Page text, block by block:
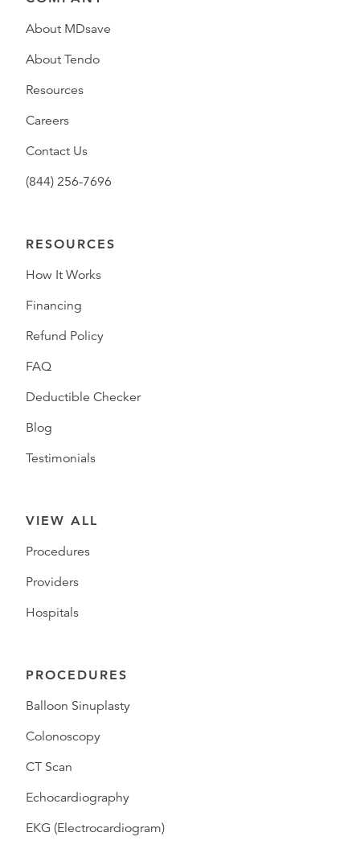
About MDsave
About Tendo
Resources
Careers
Contact Us
(844) 256-7696
RESOURCES
How It Works
Financing
Refund Policy
FAQ
Deductible Checker
Blog
Testimonials
VIEW ALL
Procedures
Providers
Hospitals
PROCEDURES
Balloon Sinuplasty
Colonoscopy
CT Scan
Echocardiography
EKG (Electrocardiogram)